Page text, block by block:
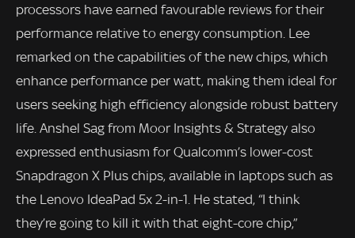
processors have earned favourable reviews for their
performance relative to energy consumption. Lee
remarked on the capabilities of the new chips, which
enhance performance per watt, making them ideal for
users seeking high efficiency alongside robust battery
life. Anshel Sag from Moor Insights & Strategy also
expressed enthusiasm for Qualcomm’s lower-cost
Snapdragon X Plus chips, available in laptops such as
the Lenovo IdeaPad 5x 2-in-1. He stated, “I think
they’re going to kill it with that eight-core chip,”